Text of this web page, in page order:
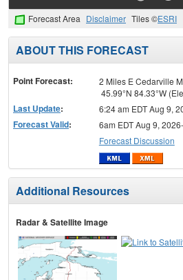
Forecast Area Disclaimer Tiles ©ESRI
ABOUT THIS FORECAST
Point Forecast:
2 Miles E Cedarville
45.99°N 84.33°W
Last Update: 6:24 am EDT Aug 9,
Forecast Valid:
6am EDT Aug 9,
Forecast Discussion
Additional Resources
Radar & Satellite Image